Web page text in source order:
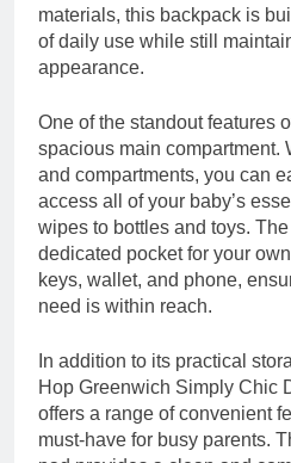
materials, this backpack is
of daily use while still
appearance.
One of the standout features
spacious main compartment.
and compartments, you can
access all of your baby’s
wipes to bottles and toys.
dedicated pocket for your
keys, wallet, and phone,
need is within reach.
In addition to its practical
Hop Greenwich Simply Chic
offers a range of convenient
must-have for busy parents.